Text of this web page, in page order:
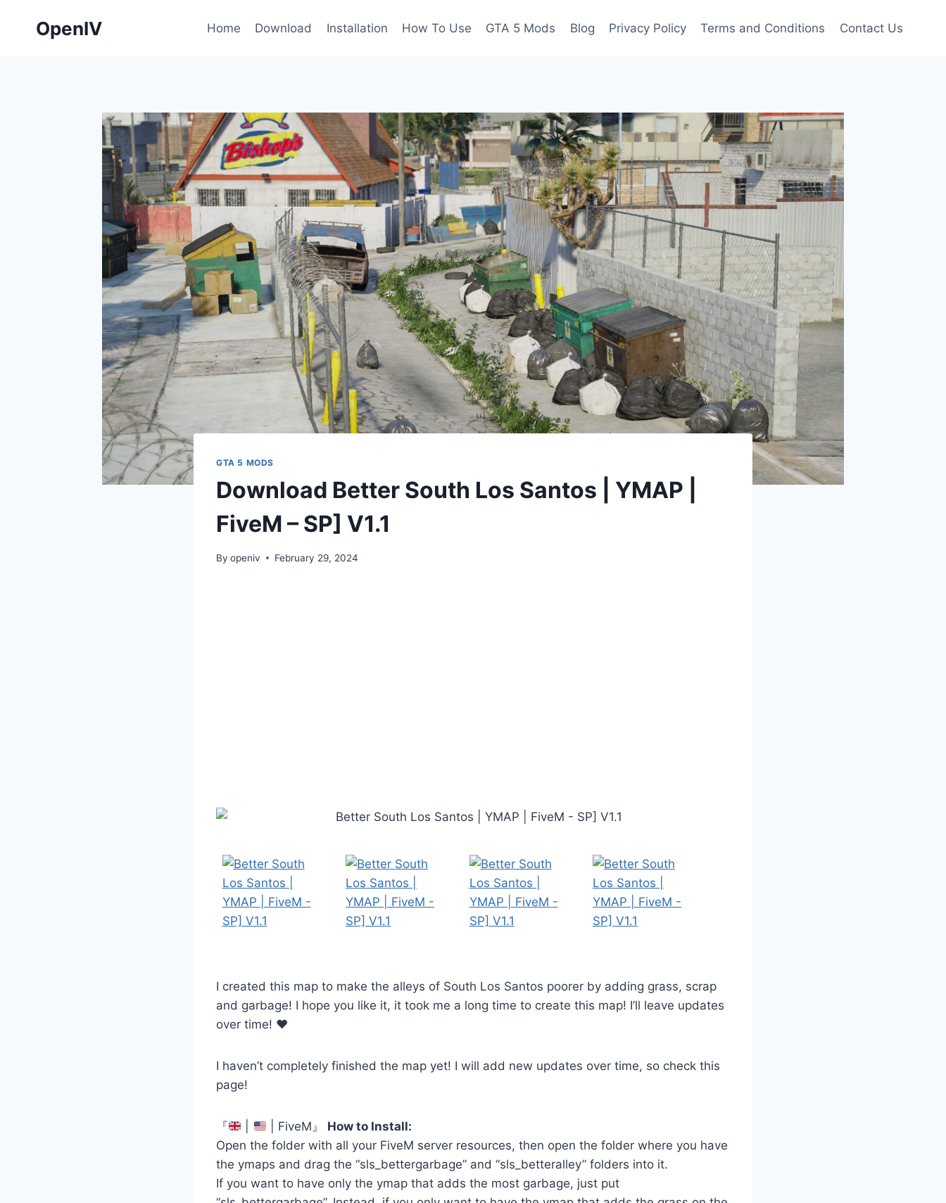
OpenIV Home Download Installation How To Use GTA 5 Mods Blog Privacy Policy Terms and Conditions Contact Us
GTA 5 MODS
Download Better South Los Santos | YMAP |
FiveM – SP] V1.1
By openiv February 29, 2024
I created this map to make the alleys of South Los Santos poorer by adding grass, scrap
and garbage! I hope you like it, it took me a long time to create this map! I’ll leave updates
over time! ♥
I haven’t completely finished the map yet! I will add new updates over time, so check this
page!
『 | FiveM』 How to Install:
Open the folder with all your FiveM server resources, then open the folder where you have
the ymaps and drag the “sls_bettergarbage” and “sls_betteralley” folders into it.
If you want to have only the ymap that adds the most garbage, just put